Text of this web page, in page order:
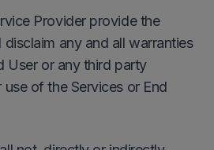
Provider provide the
disclaim any and all warranties
User or any third party
of the Services or End